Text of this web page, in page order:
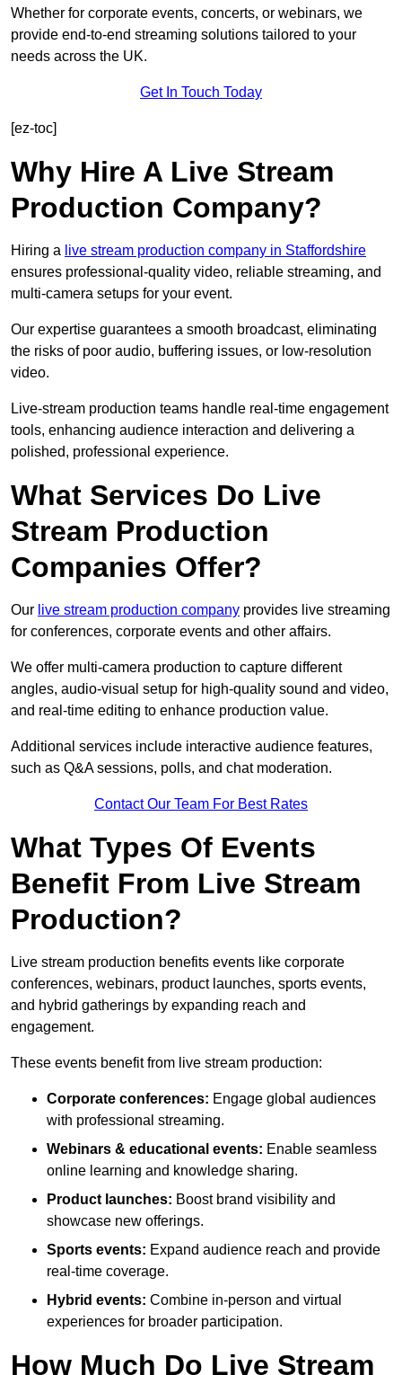
Whether for corporate events, concerts, or webinars, we
provide end-to-end streaming solutions tailored to your
needs across the UK.
Get In Touch Today
[ez-toc]
Why Hire A Live Stream
Production Company?
Hiring a live stream production company in Staffordshire
ensures professional-quality video, reliable streaming, and
multi-camera setups for your event.
Our expertise guarantees a smooth broadcast, eliminating
the risks of poor audio, buffering issues, or low-resolution
video.
Live-stream production teams handle real-time engagement
tools, enhancing audience interaction and delivering a
polished, professional experience.
What Services Do Live
Stream Production
Companies Offer?
Our live stream production company provides live streaming
for conferences, corporate events and other affairs.
We offer multi-camera production to capture different
angles, audio-visual setup for high-quality sound and video,
and real-time editing to enhance production value.
Additional services include interactive audience features,
such as Q&A sessions, polls, and chat moderation.
Contact Our Team For Best Rates
What Types Of Events
Benefit From Live Stream
Production?
Live stream production benefits events like corporate
conferences, webinars, product launches, sports events,
and hybrid gatherings by expanding reach and
engagement.
These events benefit from live stream production:
Corporate conferences: Engage global audiences
with professional streaming.
Webinars & educational events: Enable seamless
online learning and knowledge sharing.
Product launches: Boost brand visibility and
showcase new offerings.
Sports events: Expand audience reach and provide
real-time coverage.
Hybrid events: Combine in-person and virtual
experiences for broader participation.
How Much Do Live Stream